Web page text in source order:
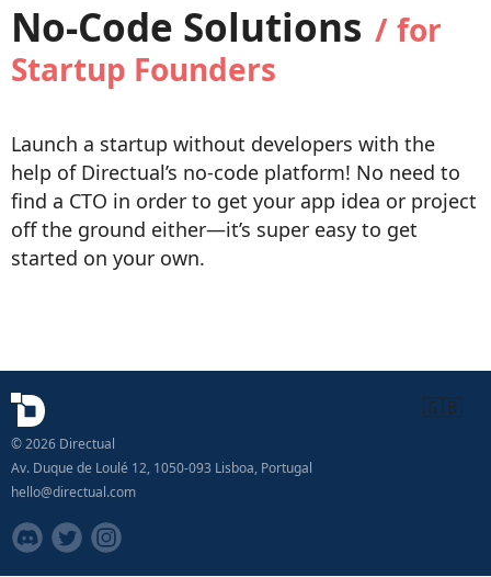
No-Code Solutions / for
Startup Founders
Launch a startup without developers with the
help of Directual’s no-code platform! No need to
find a CTO in order to get your app idea or project
off the ground either—it’s super easy to get
started on your own.
© 2026 Directual
Av. Duque de Loulé 12, 1050-093 Lisboa, Portugal
hello@directual.com
🇬🇧